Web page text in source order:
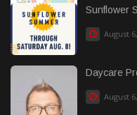
Sunflower
August
Daycare
August